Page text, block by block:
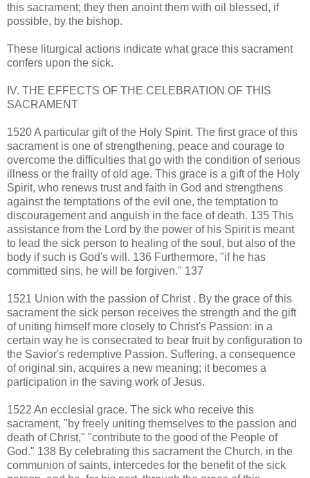
this sacrament; they then anoint them with oil blessed, if
possible, by the bishop.
These liturgical actions indicate what grace this sacrament
confers upon the sick.
IV. THE EFFECTS OF THE CELEBRATION OF THIS
SACRAMENT
1520 A particular gift of the Holy Spirit. The first grace of this
sacrament is one of strengthening, peace and courage to
overcome the difficulties that go with the condition of serious
illness or the frailty of old age. This grace is a gift of the Holy
Spirit, who renews trust and faith in God and strengthens
against the temptations of the evil one, the temptation to
discouragement and anguish in the face of death. 135 This
assistance from the Lord by the power of his Spirit is meant
to lead the sick person to healing of the soul, but also of the
body if such is God's will. 136 Furthermore, "if he has
committed sins, he will be forgiven." 137
1521 Union with the passion of Christ . By the grace of this
sacrament the sick person receives the strength and the gift
of uniting himself more closely to Christ's Passion: in a
certain way he is consecrated to bear fruit by configuration to
the Savior's redemptive Passion. Suffering, a consequence
of original sin, acquires a new meaning; it becomes a
participation in the saving work of Jesus.
1522 An ecclesial grace. The sick who receive this
sacrament, "by freely uniting themselves to the passion and
death of Christ," "contribute to the good of the People of
God." 138 By celebrating this sacrament the Church, in the
communion of saints, intercedes for the benefit of the sick